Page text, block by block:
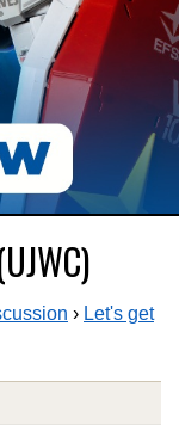
› Let's get